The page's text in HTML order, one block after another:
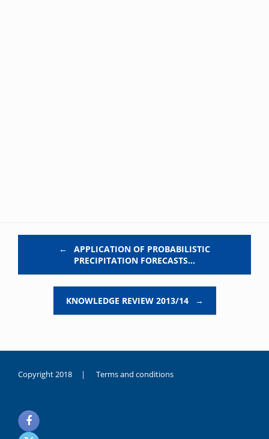
←
APPLICATION OF PROBABILISTIC
PRECIPITATION FORECASTS…
KNOWLEDGE REVIEW 2013/14 →
Copyright 2018 | Terms and conditions
noksanlık
yaşayan
genç